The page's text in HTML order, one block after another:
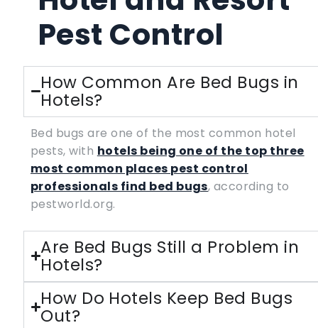
Pest Control
How Common Are Bed Bugs in
Hotels?
Bed bugs are one of the most common hotel
pests, with hotels being one of the top three
most common places pest control
professionals find bed bugs, according to
pestworld.org.
Are Bed Bugs Still a Problem in
Hotels?
How Do Hotels Keep Bed Bugs
Out?